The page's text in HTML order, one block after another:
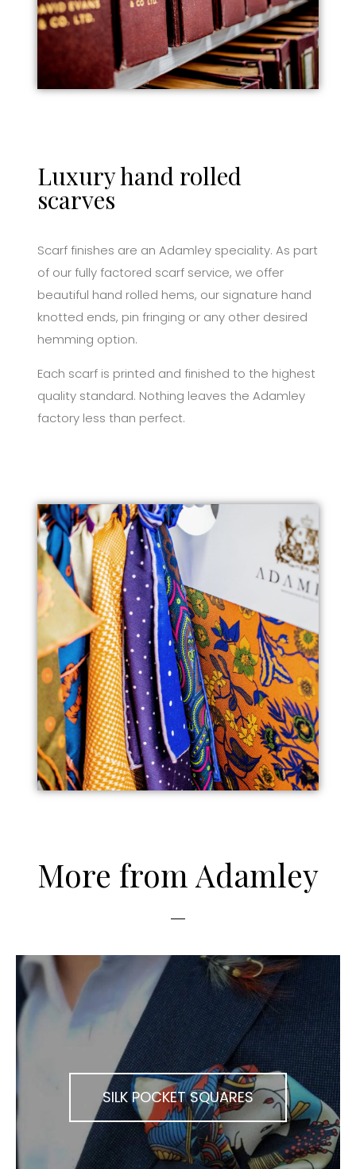
Luxury hand rolled
scarves
Scarf finishes are an Adamley speciality. As part
of our fully factored scarf service, we offer
beautiful hand rolled hems, our signature hand
knotted ends, pin fringing or any other desired
hemming option.
Each scarf is printed and finished to the highest
quality standard. Nothing leaves the Adamley
factory less than perfect.
More from Adamley
SILK POCKET SQUARES